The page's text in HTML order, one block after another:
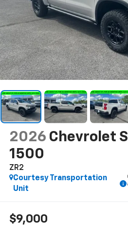
2026 Chevrolet
1500
ZR2
Courtesy Transportation
Unit
$9,000